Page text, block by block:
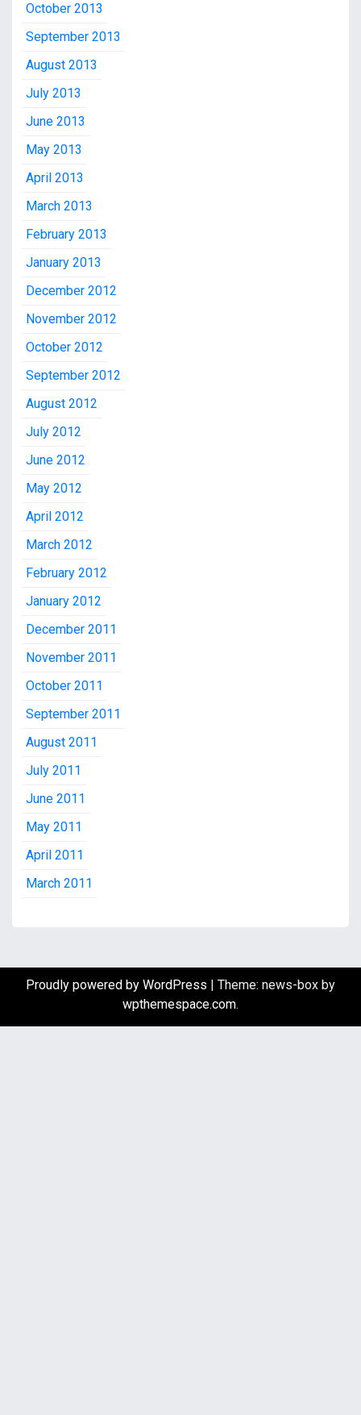
October 2013
September 2013
August 2013
July 2013
June 2013
May 2013
April 2013
March 2013
February 2013
January 2013
December 2012
November 2012
October 2012
September 2012
August 2012
July 2012
June 2012
May 2012
April 2012
March 2012
February 2012
January 2012
December 2011
November 2011
October 2011
September 2011
August 2011
July 2011
June 2011
May 2011
April 2011
March 2011
Proudly powered by WordPress
Theme: news-box by
wpthemespace.com.